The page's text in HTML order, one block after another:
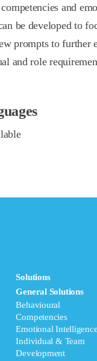
and
be developed to
prompts to further
and role
Solutions
General Solutions
Behavioural
Competencies
Emotional Intelligence
Individual & Team
Development